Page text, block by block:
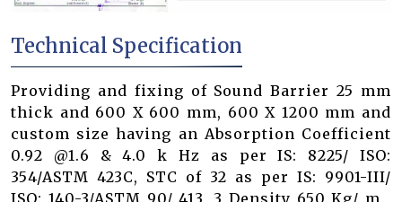
Technical Specification
Providing and fixing of Sound Barrier 25 mm
thick and 600 X 600 mm, 600 X 1200 mm and
custom size having an Absorption Coefficient
0.92 @1.6 & 4.0 k Hz as per IS: 8225/ ISO:
354/ASTM 423C, STC of 32 as per IS: 9901-III/
ISO: 140-3/ASTM 90/ 413, 3 Density 650 Kg/ m ,